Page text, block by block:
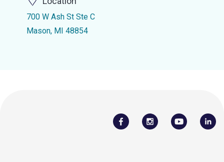
700 W Ash St Ste C
Mason, MI 48854